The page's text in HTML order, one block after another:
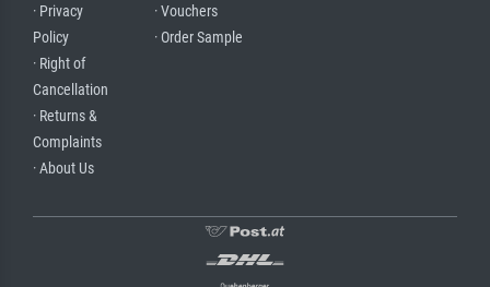
· Privacy
Policy
· Right of
Cancellation
· Returns &
Complaints
· About Us
· Vouchers
· Order Sample